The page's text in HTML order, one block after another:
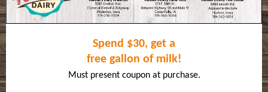
Spend $30, get a
free gallon of milk!
Must present coupon at purchase.